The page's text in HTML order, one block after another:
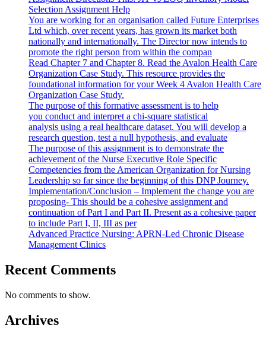
Selection Assignment Help
You are working for an organisation called Future Enterprises
Ltd which, over recent years, has grown its market both
nationally and internationally. The Director now intends to
promote the right person from within the compan
Read Chapter 7 and Chapter 8. Read the Avalon Health Care
Organization Case Study. This resource provides the
foundational information for your Week 4 Avalon Health Care
Organization Case Study.
The purpose of this formative assessment is to help
you conduct and interpret a chi-square statistical
analysis using a real healthcare dataset. You will develop a
research question, test a null hypothesis, and evaluate
The purpose of this assignment is to demonstrate the
achievement of the Nurse Executive Role Specific
Competencies from the American Organization for Nursing
Leadership so far since the beginning of this DNP Journey.
Implementation/Conclusion – Implement the change you are
proposing- This should be a cohesive assignment and
continuation of Part I and Part II. Present as a cohesive paper
to include Part I, II, III as per
Advanced Practice Nursing: APRN-Led Chronic Disease
Management Clinics
Recent Comments
No comments to show.
Archives